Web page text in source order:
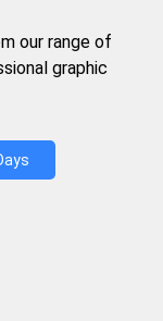
our range of
graphic